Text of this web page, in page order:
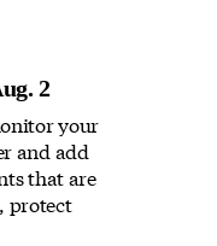
2
your
and add
that are
protect